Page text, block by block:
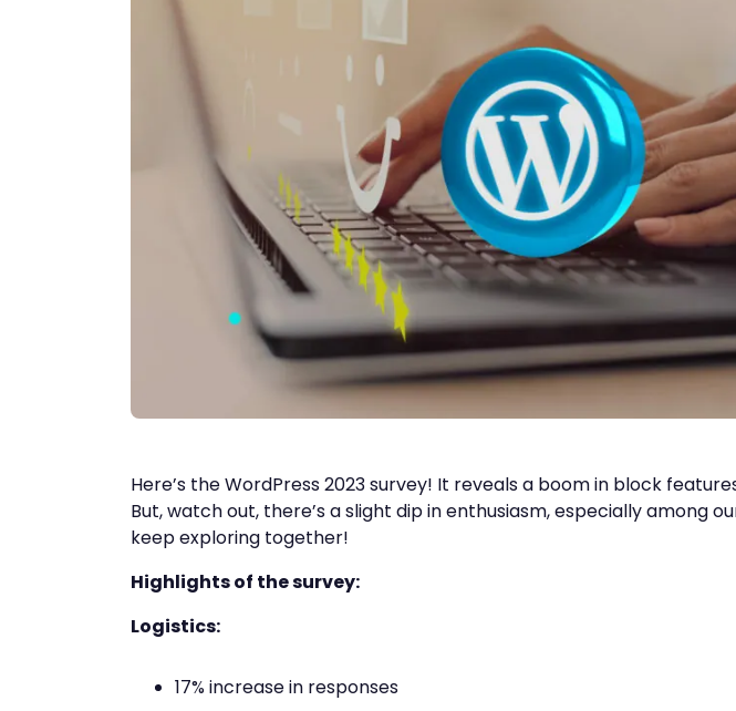
Here’s the WordPress 2023 survey! It reveals a boom in block
But, watch out, there’s a slight dip in enthusiasm, especially among
keep exploring together!
Highlights of the survey:
Logistics:
17% increase in responses